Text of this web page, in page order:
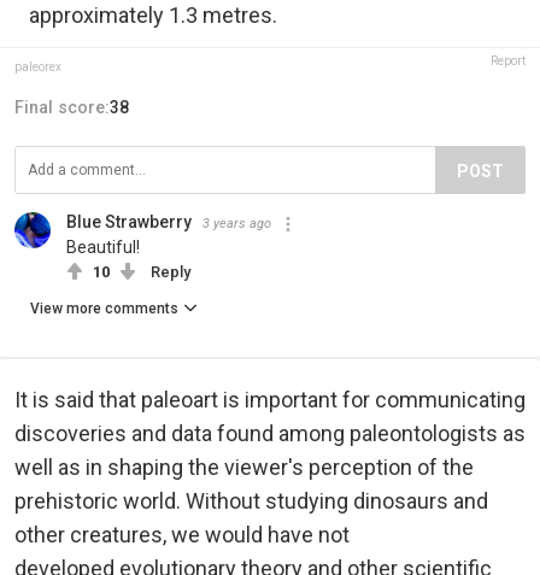
approximately 1.3 metres.
paleorex Report
Final score:38
POST
Blue Strawberry 3 years ago
Beautiful!
10 Reply
View more comments
It is said that paleoart is important for communicating
discoveries and data found among paleontologists as
well as in shaping the viewer's perception of the
prehistoric world. Without studying dinosaurs and
other creatures, we would have not
developed evolutionary theory and other scientific